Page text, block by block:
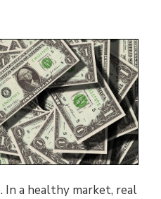
a healthy market, real